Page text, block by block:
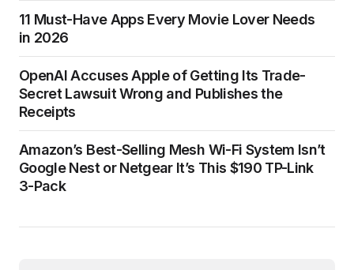
11 Must-Have Apps Every Movie Lover Needs
in 2026
OpenAI Accuses Apple of Getting Its Trade-
Secret Lawsuit Wrong and Publishes the
Receipts
Amazon’s Best-Selling Mesh Wi-Fi System Isn’t
Google Nest or Netgear It’s This $190 TP-Link
3-Pack